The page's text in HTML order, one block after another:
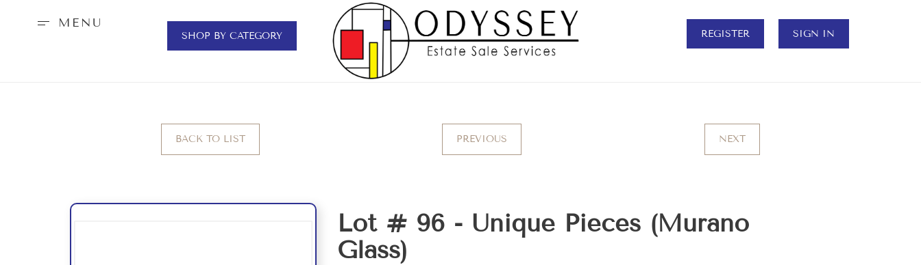
MENU
SHOP BY CATEGORY REGISTER SIGN IN
BACK TO LIST PREVIOUS NEXT
Lot # 96 - Unique Pieces (Murano
Glass)